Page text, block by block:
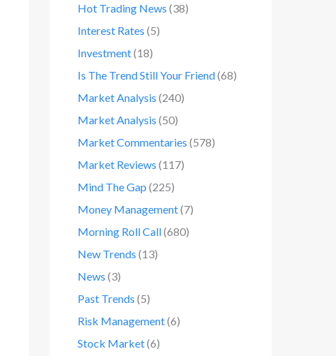
Hot Trading News (38)
Interest Rates (5)
Investment(18)
Is The Trend Still Your Friend(68)
Market Analysis (240)
Market Analysis (50)
Market Commentaries (578)
Market Reviews (117)
Mind The Gap (225)
Money Management(7)
Morning Roll Call(680)
New Trends (13)
News (3)
Past Trends (5)
Risk Management(6)
Stock Market(6)